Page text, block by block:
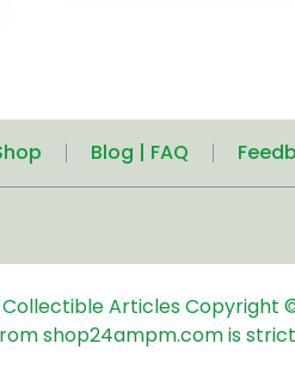
Blog | FAQ
Collectible ArticlesCopyright
shop24ampm.com is